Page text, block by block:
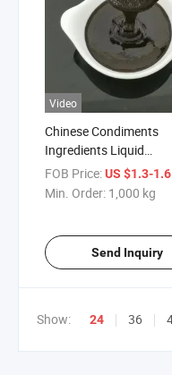
Video
Chinese Condiments
Ingredients Liquid
Concentrated Soy
Paste
FOB Price:US $1.3-1.6
Min. Order: 1,000 kg
Send Inquiry
Show: 24 36